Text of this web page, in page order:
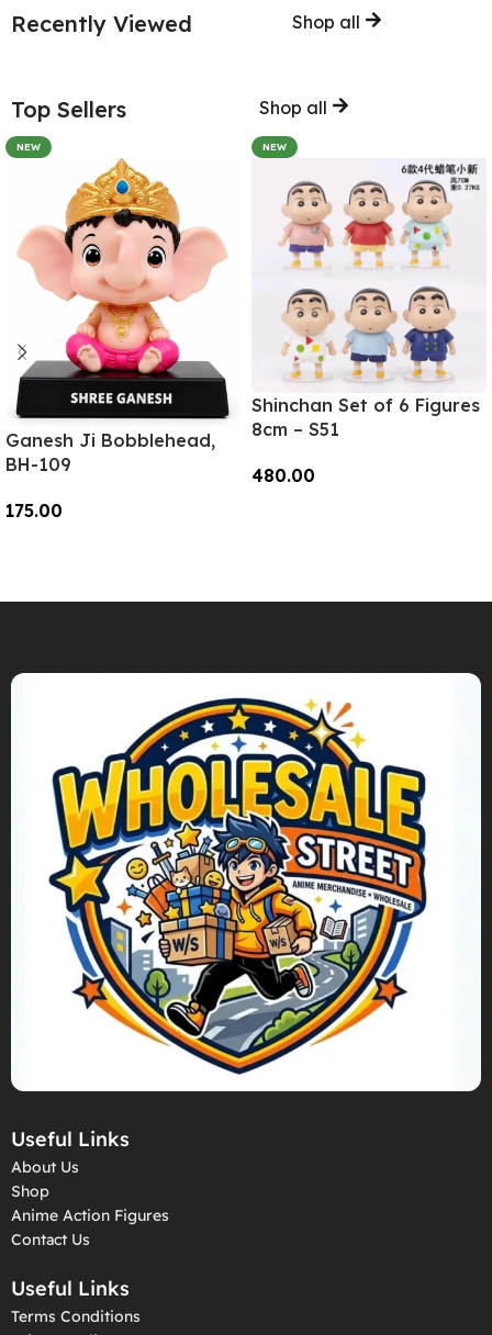
Recently Viewed Shop all
Top Sellers Shop all
NEW
Ganesh Ji Bobblehead,
BH-109
175.00
NEW
Shinchan Set of 6 Figures
8cm – S51
480.00
Useful Links
About Us
Shop
Anime Action Figures
Contact Us
Useful Links
Terms Conditions